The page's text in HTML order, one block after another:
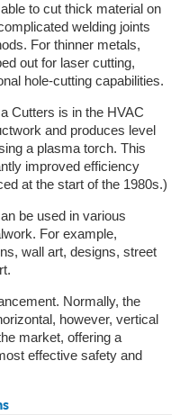
to cut thick material on
welding joints
For thinner metals,
out for laser cutting,
hole-cutting capabilities.
Cutters is in the HVAC
and produces level
a plasma torch. This
improved efficiency
at the start of the 1980s.)
be used in various
For example,
wall art, designs, street
Normally, the
however, vertical
market, offering a
effective safety and